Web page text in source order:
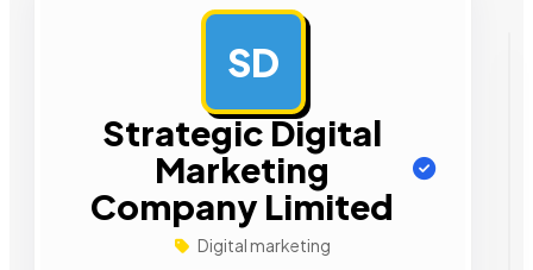
SD
Strategic Digital
Marketing
Company Limited
Digital marketing